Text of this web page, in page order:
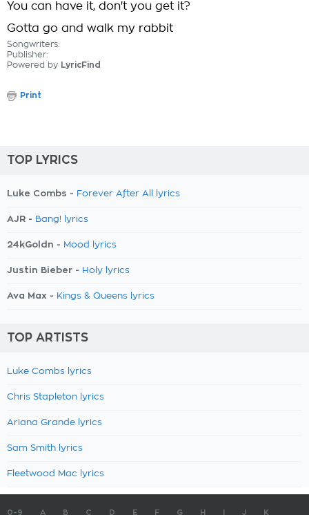
You can have it, don't you get it?
Gotta go and walk my rabbit
Songwriters:
Publisher:
Powered by LyricFind
Print
TOP LYRICS
Luke Combs - Forever After All lyrics
AJR - Bang! lyrics
24kGoldn - Mood lyrics
Justin Bieber - Holy lyrics
Ava Max - Kings & Queens lyrics
TOP ARTISTS
Luke Combs lyrics
Chris Stapleton lyrics
Ariana Grande lyrics
Sam Smith lyrics
Fleetwood Mac lyrics
0-9 A B C D E F G H J K